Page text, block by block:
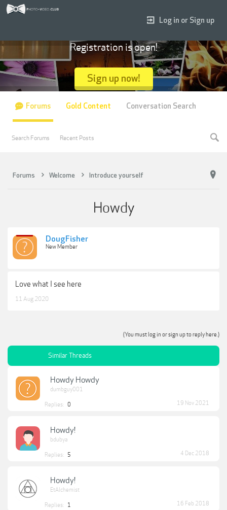
Forums Welcome Introduce yourself
Howdy
DougFisher
New Member
Love what I see here
11 Aug 2020
(You must log in or sign up to reply here.)
Similar Threads
Howdy Howdy
dumbguy001
Replies: 0 19 Nov 2021
Howdy!
bdubya
Replies: 5 4 Dec 2018
Howdy!
EtAlchemist
Replies: 1 16 Feb 2018
Log in or Sign up
Registration is open!
Sign up now!
Forums
Search Forums Recent Posts
Gold Content Conversation Search